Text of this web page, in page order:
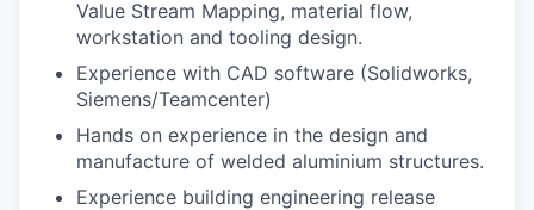
Value Stream Mapping, material flow,
workstation and tooling design.
Experience with CAD software (Solidworks,
Siemens/Teamcenter)
Hands on experience in the design and
manufacture of welded aluminium structures.
Experience building engineering release